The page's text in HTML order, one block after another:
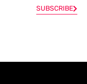
SUBSCRIBE